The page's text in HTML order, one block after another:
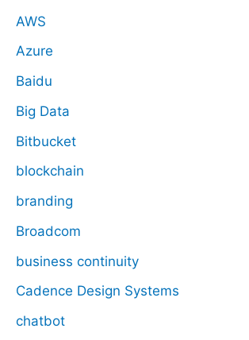
AWS
Azure
Baidu
Big Data
Bitbucket
blockchain
branding
Broadcom
business continuity
Cadence Design Systems
chatbot